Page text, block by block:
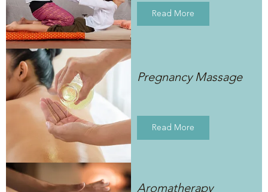
Read More
Pregnancy Massage
Read More
Aromatherapy